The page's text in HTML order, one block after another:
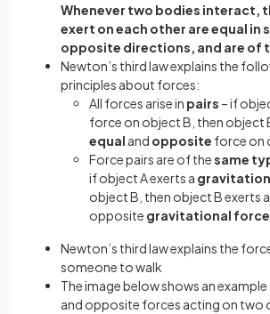
Whenever two bodies interact,
exert on each other are equal in
opposite directions, and are of
Newton’s third law explains the
principles about forces:
All forces arise in pairs – if
force on object B, then object
equal and opposite force on
Force pairs are of thesame
if object A exerts a
object B, then object B exerts
opposite gravitational force
Newton’s third law explains the
someone to walk
The image below shows an
and opposite forces acting on two